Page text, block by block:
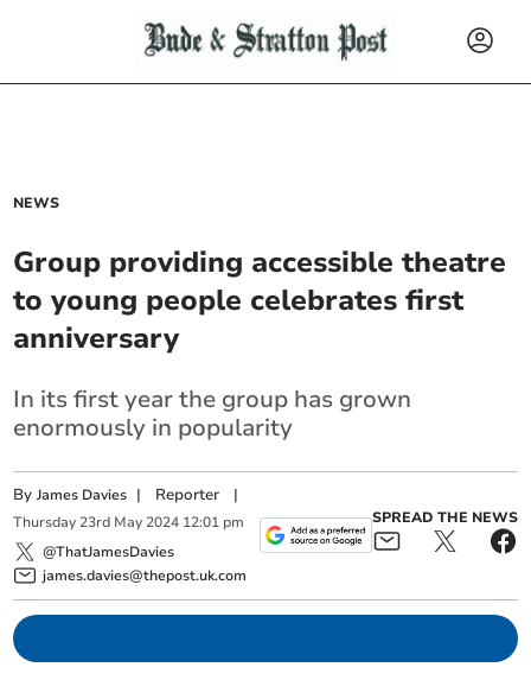
NEWS
Group providing accessible theatre
to young people celebrates first
anniversary
In its first year the group has grown
enormously in popularity
ByJames Davies | Reporter |
Thursday 23rd May 2024 12:01 pm
@ThatJamesDavies
james.davies@thepost.uk.com
SPREAD THE NEWS